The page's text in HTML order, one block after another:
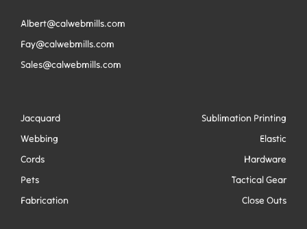
Albert@calwebmills.com
Fay@calwebmills.com
Sales@calwebmills.com
Jacquard
Sublimation Printing
Webbing
Elastic
Cords
Hardware
Pets
Tactical Gear
Fabrication
Close Outs